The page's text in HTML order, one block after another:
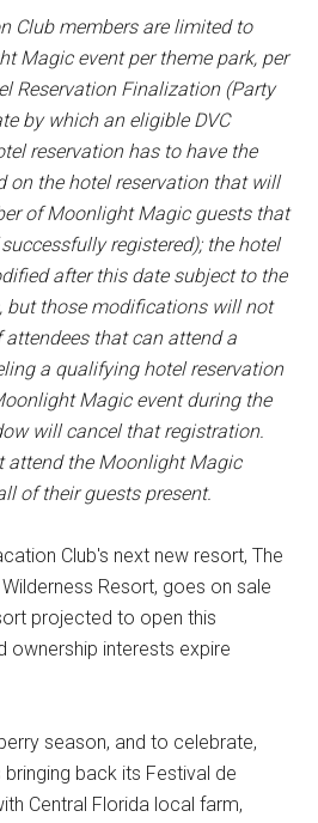
Club members are limited to
Magic event per theme park, per
Reservation Finalization (Party
by which an eligible DVC
reservation has to have the
on the hotel reservation that will
of Moonlight Magic guests that
registered); the hotel
after this date subject to the
but those modifications will not
that can attend a
a qualifying hotel reservation
Magic event during the
will cancel that registration.
attend the Moonlight Magic
of their guests present.
Club's next new resort, The
Resort, goes on sale
projected to open this
ownership interests expire
season, and to celebrate,
back its Festival de
Central Florida local farm,